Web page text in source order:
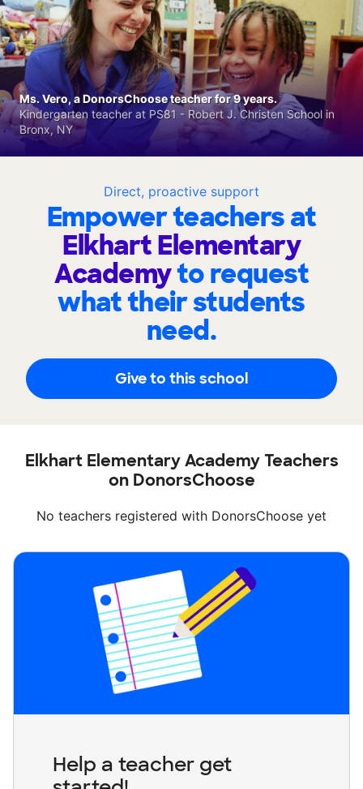
Direct, proactive support
Empower teachers at
Elkhart Elementary
Academyto request
what their students
need.
Give to this school
Ms. Vero, a DonorsChoose teacher for 9 years.
Kindergarten teacher at PS81 - Robert J. Christen School in
Bronx, NY
Elkhart Elementary Academy Teachers
on DonorsChoose
No teachers registered with DonorsChoose yet
Help a teacher get